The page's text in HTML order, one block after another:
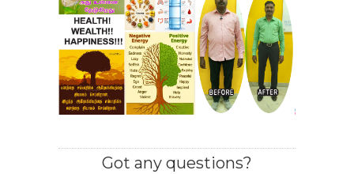
Got any questions?